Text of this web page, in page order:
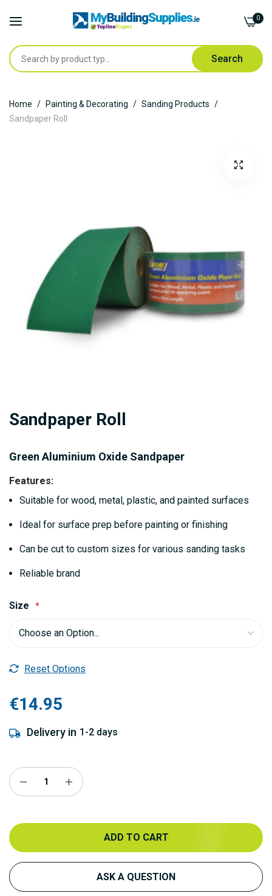
Search
0
to
Content
Home Painting & Decorating
Sanding Products
Sandpaper Roll
to
beginning
images
gallery
Sandpaper Roll
Green Aluminium Oxide Sandpaper
Features:
Suitable for wood, metal, plastic, and painted surfaces
Ideal for surface prep before painting or finishing
Can be cut to custom sizes for various sanding tasks
Reliable brand
Size
Reset Options
€14.95
Delivery in 1-2 days
ADD TO CART
ASK A QUESTION